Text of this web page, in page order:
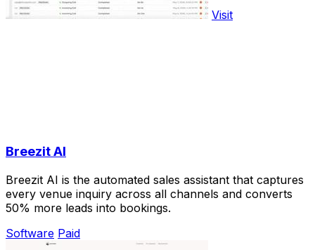
Visit
Breezit AI
Breezit AI is the automated sales assistant that captures
every venue inquiry across all channels and converts
50% more leads into bookings.
Software Paid